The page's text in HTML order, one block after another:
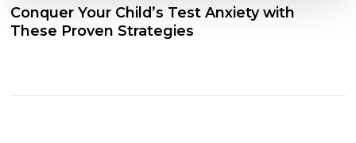
Conquer Your Child’s Test Anxiety with
These Proven Strategies